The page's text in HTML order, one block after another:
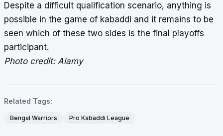
Despite a difficult qualification scenario, anything is
possible in the game of kabaddi and it remains to be
seen which of these two sides is the final playoffs
participant.
Photo credit: Alamy
Related Tags:
Bengal Warriors Pro Kabaddi League